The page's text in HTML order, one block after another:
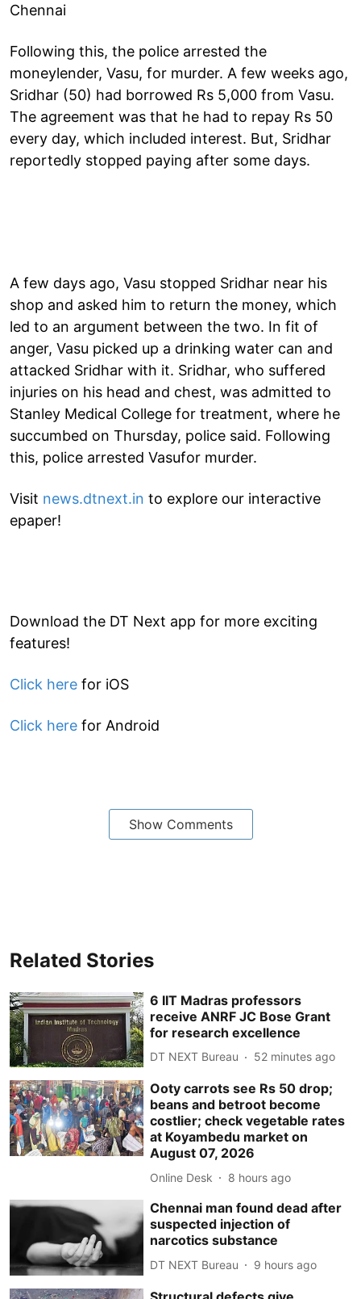
Chennai
Following this, the police arrested the
moneylender, Vasu, for murder. A few weeks ago,
Sridhar (50) had borrowed Rs 5,000 from Vasu.
The agreement was that he had to repay Rs 50
every day, which included interest. But, Sridhar
reportedly stopped paying after some days.
A few days ago, Vasu stopped Sridhar near his
shop and asked him to return the money, which
led to an argument between the two. In fit of
anger, Vasu picked up a drinking water can and
attacked Sridhar with it. Sridhar, who suffered
injuries on his head and chest, was admitted to
Stanley Medical College for treatment, where he
succumbed on Thursday, police said. Following
this, police arrested Vasufor murder.
Visit news.dtnext.in to explore our interactive
epaper!
Download the DT Next app for more exciting
features!
Click here for iOS
Click here for Android
Show Comments
Related Stories
6 IIT Madras professors
receive ANRF JC Bose Grant
for research excellence
DT NEXT Bureau 52 minutes ago
Ooty carrots see Rs 50 drop;
beans and betroot become
costlier; check vegetable rates
at Koyambedu market on
August 07, 2026
Online Desk 8 hours ago
Chennai man found dead after
suspected injection of
narcotics substance
DT NEXT Bureau 9 hours ago